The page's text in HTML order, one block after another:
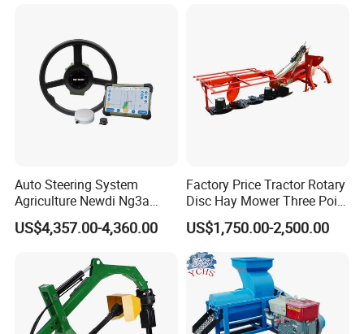
Auto Steering System
Agriculture Newdi Ng3a
GPS Rtk for Tractor
Autonomous Driving
Controller Chcnav Nx510
US$4,357.00-4,360.00
Factory Price Tractor Rotary
Disc Hay Mower Three Point
Mounted Lawn Mower
US$1,750.00-2,500.00